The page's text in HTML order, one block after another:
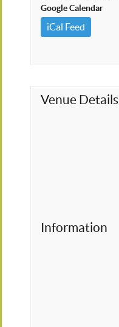
Google Calendar
iCal Feed
Venue Details
Information